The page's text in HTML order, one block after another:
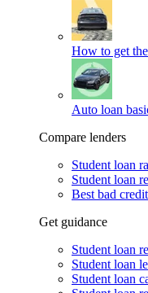
How to get
Auto loan
Compare lenders
Student loan
Student loan
Best bad
Get guidance
Student loan
Student loan
Student loan